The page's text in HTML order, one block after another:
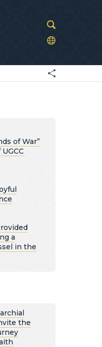
of War”
a
in the
the